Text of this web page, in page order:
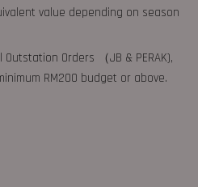
value depending on season
Orders （JB & PERAK),
RM200 budget or above.